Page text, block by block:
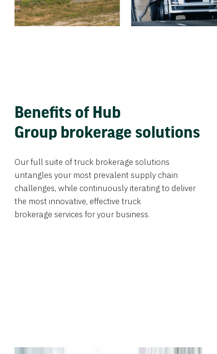
Benefits of Hub
Group brokerage solutions
Our full suite of truck brokerage solutions
untangles your most prevalent supply chain
challenges, while continuously iterating to deliver
the most innovative, effective truck
brokerage services for your business.